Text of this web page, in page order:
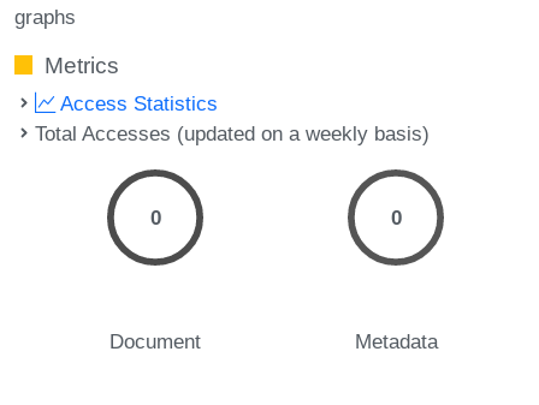
graphs
Metrics
Access Statistics
Total Accesses (updated on a weekly basis)
0
Document
0
Metadata